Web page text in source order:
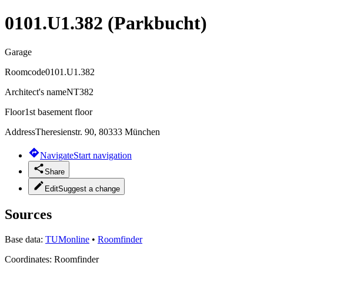
0101.U1.382 (Parkbucht)
Garage
Roomcode0101.U1.382
Architect's nameNT382
Floor1st basement floor
AddressTheresienstr. 90, 80333 München
NavigateStart navigation
Share
EditSuggest a change
Sources
Base data: TUMonline • Roomfinder
Coordinates: Roomfinder